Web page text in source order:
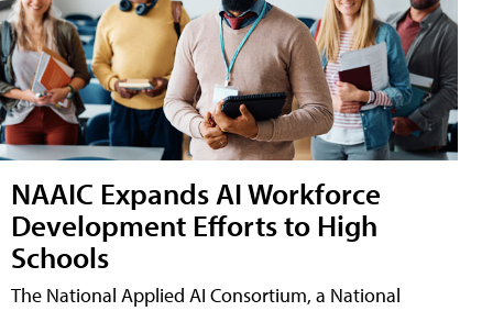
NAAIC Expands AI Workforce
Development Efforts to High
Schools
The National Applied AI Consortium, a National